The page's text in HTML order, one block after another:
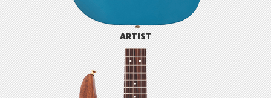
ARTIST